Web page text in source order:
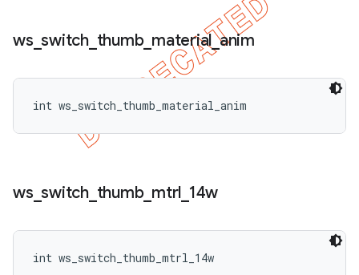
ws _switch_ thumb_ material_anim
int ws_switch_thumb_material_anim
ws _switch_ thumb_ mtrl 14w
int ws_switch_thumb_mtrl_14w